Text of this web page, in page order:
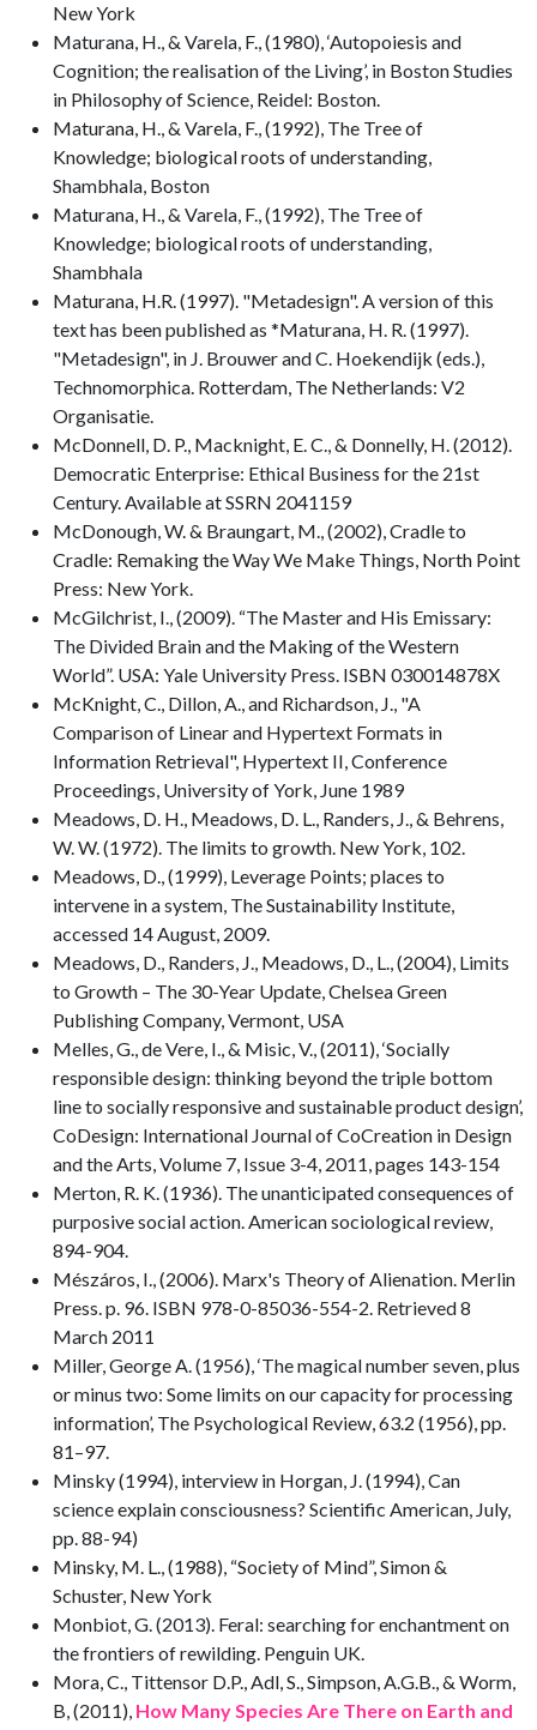
New York
Maturana, H., & Varela, F., (1980), ‘Autopoiesis and
Cognition; the realisation of the Living’, in Boston Studies
in Philosophy of Science, Reidel: Boston.
Maturana, H., & Varela, F., (1992), The Tree of
Knowledge; biological roots of understanding,
Shambhala, Boston
Maturana, H., & Varela, F., (1992), The Tree of
Knowledge; biological roots of understanding,
Shambhala
Maturana, H.R. (1997). "Metadesign". A version of this
text has been published as *Maturana, H. R. (1997).
"Metadesign", in J. Brouwer and C. Hoekendijk (eds.),
Technomorphica. Rotterdam, The Netherlands: V2
Organisatie.
McDonnell, D. P., Macknight, E. C., & Donnelly, H. (2012).
Democratic Enterprise: Ethical Business for the 21st
Century. Available at SSRN 2041159
McDonough, W. & Braungart, M., (2002), Cradle to
Cradle: Remaking the Way We Make Things, North Point
Press: New York.
McGilchrist, I., (2009). “The Master and His Emissary:
The Divided Brain and the Making of the Western
World”. USA: Yale University Press. ISBN 030014878X
McKnight, C., Dillon, A., and Richardson, J., "A
Comparison of Linear and Hypertext Formats in
Information Retrieval", Hypertext II, Conference
Proceedings, University of York, June 1989
Meadows, D. H., Meadows, D. L., Randers, J., & Behrens,
W. W. (1972). The limits to growth. New York, 102.
Meadows, D., (1999), Leverage Points; places to
intervene in a system, The Sustainability Institute,
accessed 14 August, 2009.
Meadows, D., Randers, J., Meadows, D., L., (2004), Limits
to Growth – The 30-Year Update, Chelsea Green
Publishing Company, Vermont, USA
Melles, G., de Vere, I., & Misic, V., (2011), ‘Socially
responsible design: thinking beyond the triple bottom
line to socially responsive and sustainable product design’,
CoDesign: International Journal of CoCreation in Design
and the Arts, Volume 7, Issue 3-4, 2011, pages 143-154
Merton, R. K. (1936). The unanticipated consequences of
purposive social action. American sociological review,
894-904.
Mészáros, I., (2006). Marx's Theory of Alienation. Merlin
Press. p. 96. ISBN 978-0-85036-554-2. Retrieved 8
March 2011
Miller, George A. (1956), ‘The magical number seven, plus
or minus two: Some limits on our capacity for processing
information’, The Psychological Review, 63.2 (1956), pp.
81–97.
Minsky (1994), interview in Horgan, J. (1994), Can
science explain consciousness? Scientific American, July,
pp. 88-94)
Minsky, M. L., (1988), “Society of Mind”, Simon &
Schuster, New York
Monbiot, G. (2013). Feral: searching for enchantment on
the frontiers of rewilding. Penguin UK.
Mora, C., Tittensor D.P., Adl, S., Simpson, A.G.B., & Worm,
B, (2011), How Many Species Are There on Earth and